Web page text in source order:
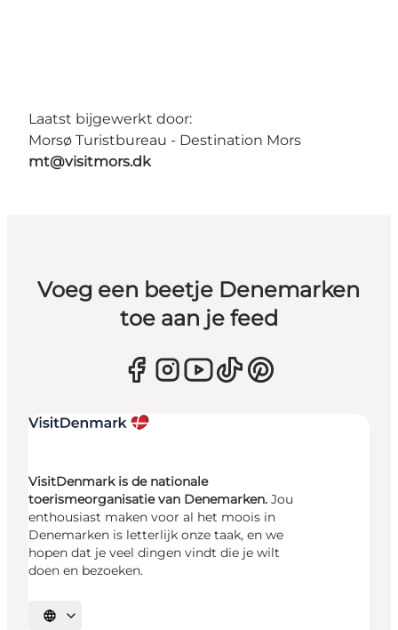
Laatst bijgewerkt door:
Morsø Turistbureau - Destination Mors
mt@visitmors.dk
Voeg een beetje Denemarken
toe aan je feed
VisitDenmark is de nationale
toerismeorganisatie van Denemarken. Jou
enthousiast maken voor al het moois in
Denemarken is letterlijk onze taak, en we
hopen dat je veel dingen vindt die je wilt
doen en bezoeken.
Selecteer taal